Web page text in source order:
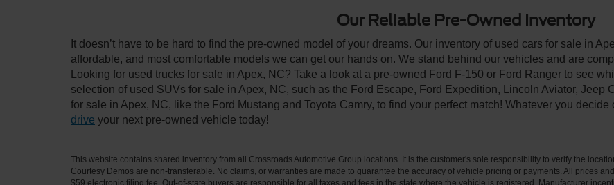
Our Reliable Pre-Owned Inventory
It doesn’t have to be hard to find the pre-owned model of your dreams. Our inventory of used cars for sale in
affordable, and most comfortable models we can get our hands on. We stand behind our vehicles and are
Looking for used trucks for sale in Apex, NC? Take a look at a pre-owned Ford F-150 or Ford Ranger to see
selection of used SUVs for sale in Apex, NC, such as the Ford Escape, Ford Expedition, Lincoln Aviator, Jeep
for sale in Apex, NC, like the Ford Mustang and Toyota Camry, to find your perfect match! Whatever you
drive your next pre-owned vehicle today!
This website contains shared inventory from all Crossroads Automotive Group locations. It is the customer's sole responsibility to verify the
Courtesy Demos are non-transferable. No claims, or warranties are made to guarantee the accuracy of vehicle pricing or payments. All prices
$59 electronic filing fee. Out-of-state buyers are responsible for all taxes and fees in the state where the vehicle is registered. Manufacturer